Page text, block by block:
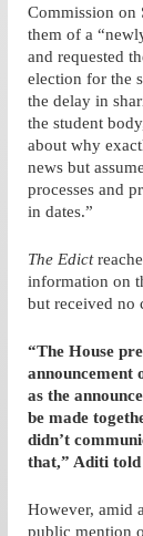
Commission on
them of a
and requested
election for the
the delay in
the student
about why
news but
processes and
in dates.”
The Edict
information on
but received no
“The House
announcement
as the
be made
didn’t
that,” Aditi told
However, amid
public mention